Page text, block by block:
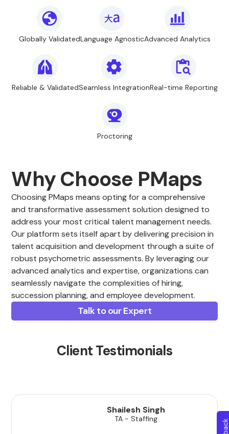
Globally ValidatedLanguage AgnosticAdvanced Analytics
Reliable & ValidatedSeamless IntegrationReal-time Reporting
Proctoring
Why Choose PMaps
Choosing PMaps means opting for a comprehensive
and transformative assessment solution designed to
address your most critical talent management needs.
Our platform sets itself apart by delivering precision in
talent acquisition and development through a suite of
robust psychometric assessments. By leveraging our
advanced analytics and expertise, organizations can
seamlessly navigate the complexities of hiring,
succession planning, and employee development.
Talk to our Expert
Client Testimonials
Shailesh Singh
TA - Staffing